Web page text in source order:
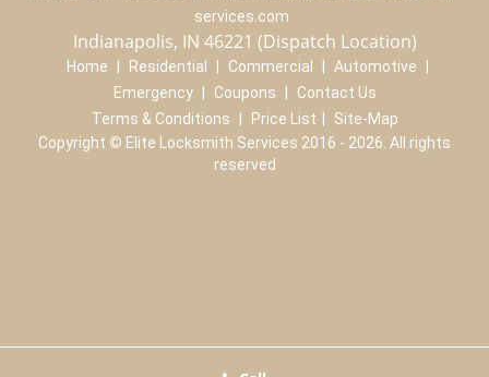
services.com
Indianapolis, IN 46221 (Dispatch Location)
Home Residential Commercial Automotive
Emergency
Coupons
Contact Us
Terms & Conditions
Price List
Site-Map
Copyright © Elite Locksmith Services 2016 - 2026. All rights
reserved